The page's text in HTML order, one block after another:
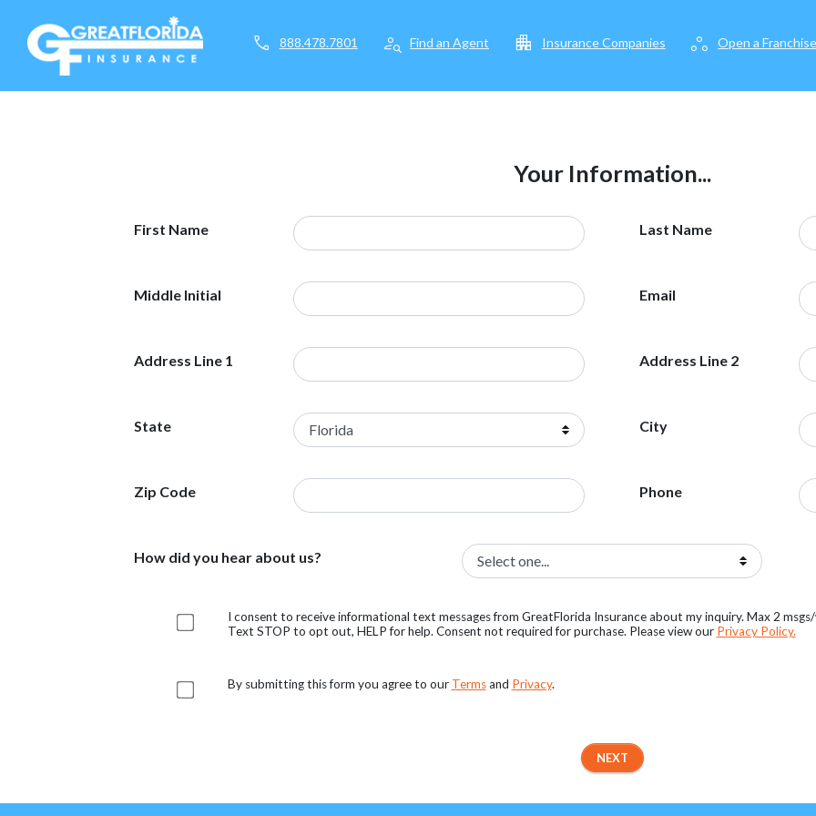
call 888.478.7801 person_search Find an Agent apartment Insurance Companies workspaces Open a Franchise
Your Information...
First Name Last Name
Middle Initial Email
Address Line 1 Address Line 2
State City
Zip Code Phone
How did you hear about us?
I consent to receive informational text messages from GreatFlorida Insurance about my inquiry. Max 2
Text STOP to opt out, HELP for help. Consent not required for purchase. Please view our Privacy Policy.
By submitting this form you agree to our Termsand Privacy.
NEXT